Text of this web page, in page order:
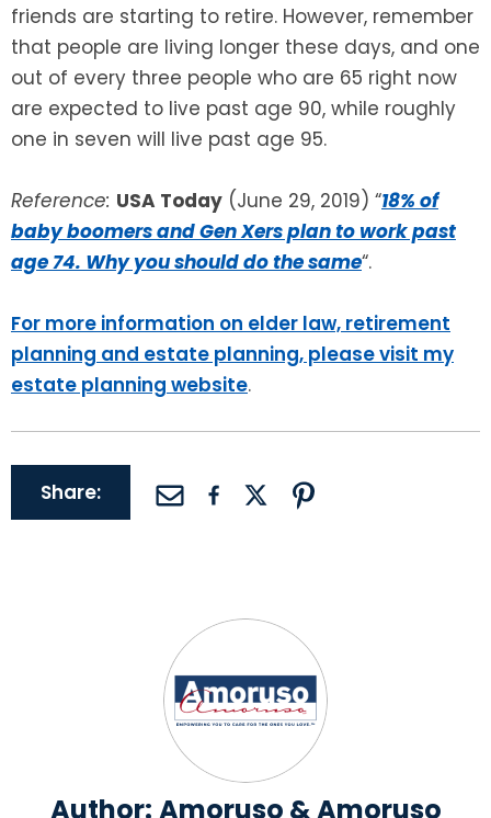
friends are starting to retire. However, remember
that people are living longer these days, and one
out of every three people who are 65 right now
are expected to live past age 90, while roughly
one in seven will live past age 95.
Reference: USA Today (June 29, 2019) “18% of
baby boomers and Gen Xers plan to work past
age 74. Why you should do the same“.
For more information on elder law, retirement
planning and estate planning, please visit my
estate planning website.
Share:
Author: Amoruso & Amoruso